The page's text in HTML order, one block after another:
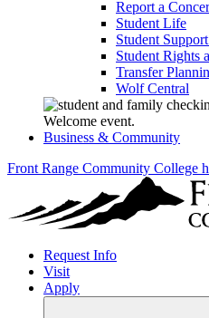
Report a
Student Life
Student
Student Rights
Transfer
Wolf Central
Business & Community
Front Range Community College
Request Info
Visit
Apply